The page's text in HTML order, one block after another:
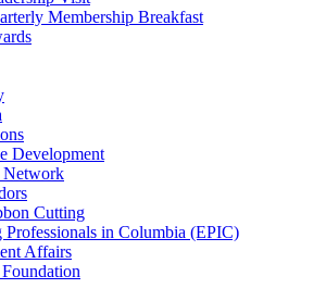
Membership Breakfast
Development
Network
Cutting
Professionals in Columbia (EPIC)
Affairs